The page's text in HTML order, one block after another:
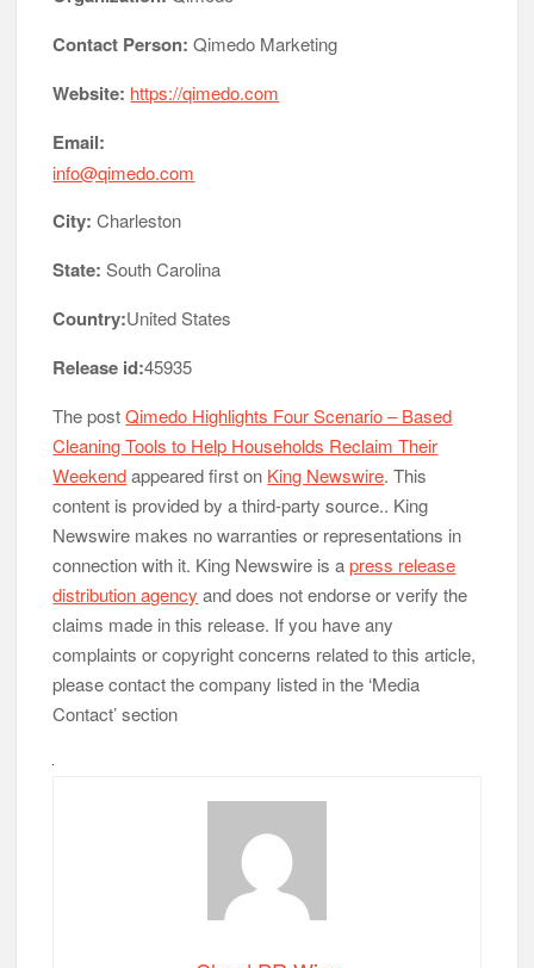
Contact Person: Qimedo Marketing
Website: https://qimedo.com
Email:
info@qimedo.com
City: Charleston
State: South Carolina
Country:United States
Release id:45935
The postQimedo Highlights Four Scenario – Based
Cleaning Tools to Help Households Reclaim Their
Weekendappeared first on King Newswire. This
content is provided by a third-party source.. King
Newswire makes no warranties or representations in
connection with it. King Newswire is apress release
distribution agency and does not endorse or verify the
claims made in this release. If you have any
complaints or copyright concerns related to this article,
please contact the company listed in the ‘Media
Contact’ section